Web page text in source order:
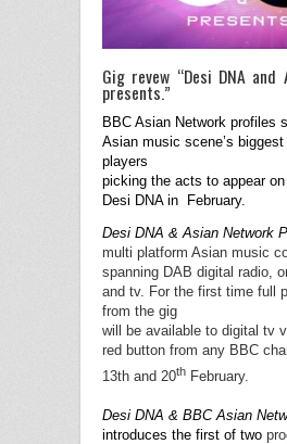
Gig revew “Desi DNA and
presents.”
BBC Asian Network profiles
Asian music scene’s biggest
players
picking the acts to appear on
Desi DNA in
February.
Desi DNA & Asian Network
multi platform Asian music
spanning DAB digital radio,
and tv. For the first time full
from the gig
will be available to digital tv
red button from any BBC
13th and 20th February.
Desi DNA & BBC Asian
introduces the first of two